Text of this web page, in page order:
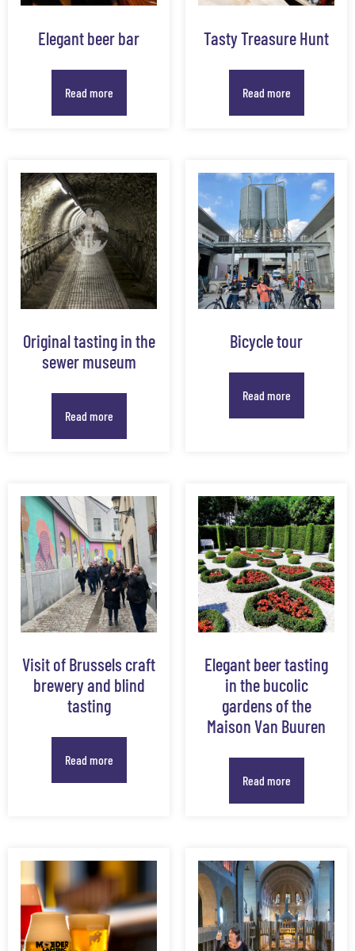
Elegant beer bar
Read more
Tasty Treasure Hunt
Read more
Original tasting in the
sewer museum
Read more
Bicycle tour
Read more
Visit of Brussels craft
brewery and blind
tasting
Read more
Elegant beer tasting
in the bucolic
gardens of the
Maison Van Buuren
Read more